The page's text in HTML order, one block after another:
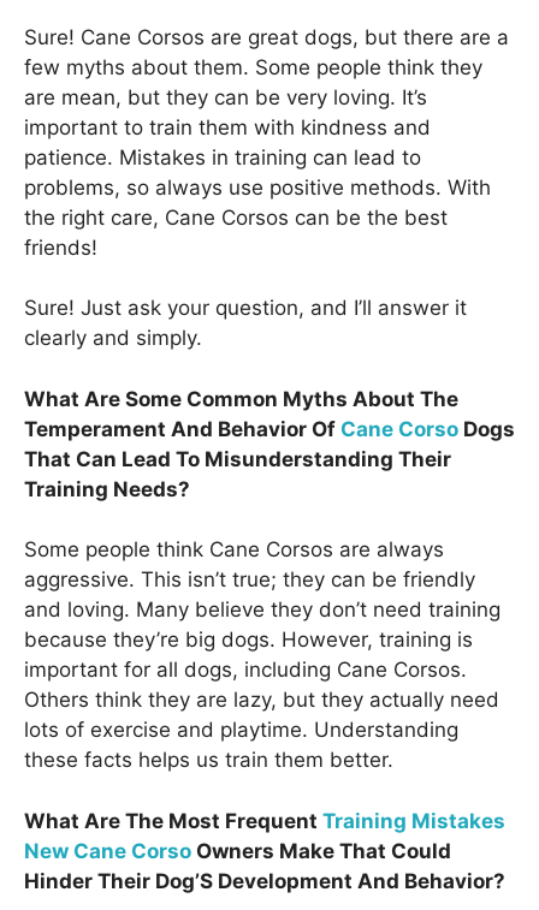
Sure! Cane Corsos are great dogs, but there are a
few myths about them. Some people think they
are mean, but they can be very loving. It’s
important to train them with kindness and
patience. Mistakes in training can lead to
problems, so always use positive methods. With
the right care, Cane Corsos can be the best
friends!
Sure! Just ask your question, and I’ll answer it
clearly and simply.
What Are Some Common Myths About The
Temperament And Behavior Of Cane Corso Dogs
That Can Lead To Misunderstanding Their
Training Needs?
Some people think Cane Corsos are always
aggressive. This isn’t true; they can be friendly
and loving. Many believe they don’t need training
because they’re big dogs. However, training is
important for all dogs, including Cane Corsos.
Others think they are lazy, but they actually need
lots of exercise and playtime. Understanding
these facts helps us train them better.
What Are The Most Frequent Training Mistakes
New Cane Corso Owners Make That Could
Hinder Their Dog’S Development And Behavior?